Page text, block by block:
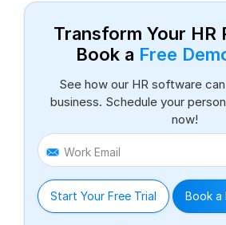
Transform Your HR
Book a Free
See how our HR software
business. Schedule your
now!
Work Email
Start Your Free Trial Book a